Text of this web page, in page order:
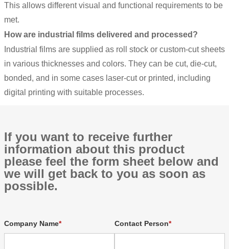
This allows different visual and functional requirements to be
met.
How are industrial films delivered and processed?
Industrial films are supplied as roll stock or custom-cut sheets
in various thicknesses and colors. They can be cut, die-cut,
bonded, and in some cases laser-cut or printed, including
digital printing with suitable processes.
If you want to receive further
information about this product
please feel the form sheet below and
we will get back to you as soon as
possible.
Company Name Contact Person